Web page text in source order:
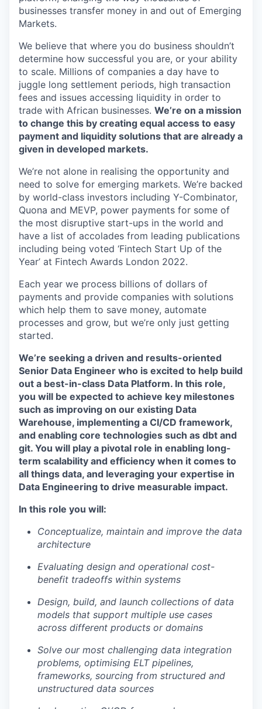
businesses transfer money in and out of Emerging
Markets.
We believe that where you do business shouldn’t
determine how successful you are, or your ability
to scale. Millions of companies a day have to
juggle long settlement periods, high transaction
fees and issues accessing liquidity in order to
trade with African businesses. We’re on a mission
to change this by creating equal access to easy
payment and liquidity solutions that are already a
given in developed markets.
We’re not alone in realising the opportunity and
need to solve for emerging markets. We’re backed
by world-class investors including Y-Combinator,
Quona and MEVP, power payments for some of
the most disruptive start-ups in the world and
have a list of accolades from leading publications
including being voted ‘Fintech Start Up of the
Year’ at Fintech Awards London 2022.
Each year we process billions of dollars of
payments and provide companies with solutions
which help them to save money, automate
processes and grow, but we’re only just getting
started.
We’re seeking a driven and results-oriented
Senior Data Engineer who is excited to help build
out a best-in-class Data Platform. In this role,
you will be expected to achieve key milestones
such as improving on our existing Data
Warehouse, implementing a CI/CD framework,
and enabling core technologies such as dbt and
git. You will play a pivotal role in enabling long-
term scalability and efficiency when it comes to
all things data, and leveraging your expertise in
Data Engineering to drive measurable impact.
In this role you will:
Conceptualize, maintain and improve the data
architecture
Evaluating design and operational cost-
benefit tradeoffs within systems
Design, build, and launch collections of data
models that support multiple use cases
across different products or domains
Solve our most challenging data integration
problems, optimising ELT pipelines,
frameworks, sourcing from structured and
unstructured data sources